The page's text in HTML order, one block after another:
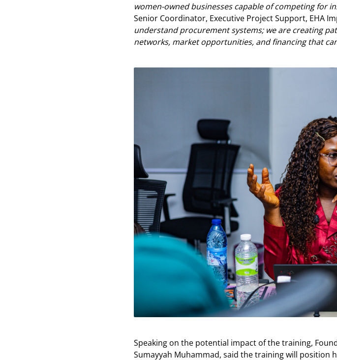
women-owned businesses capable of competing for
Senior Coordinator, Executive Project Support, EHA
understand procurement systems; we are creating
networks, market opportunities, and financing that
Speaking on the potential impact of the training,
Sumayyah Muhammad, said the training will position